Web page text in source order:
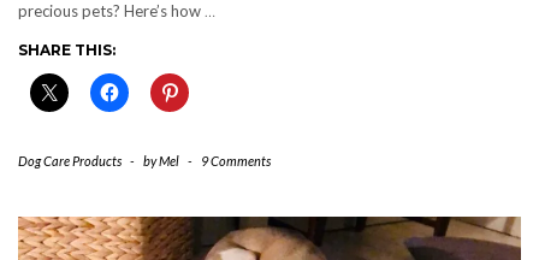
precious pets? Here’s how …
SHARE THIS:
Dog Care Products - byMel - 9 Comments